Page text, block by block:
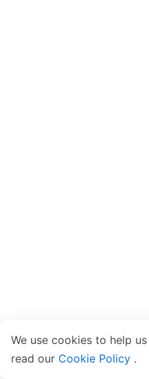
We use cookies to help
read our Cookie Policy .